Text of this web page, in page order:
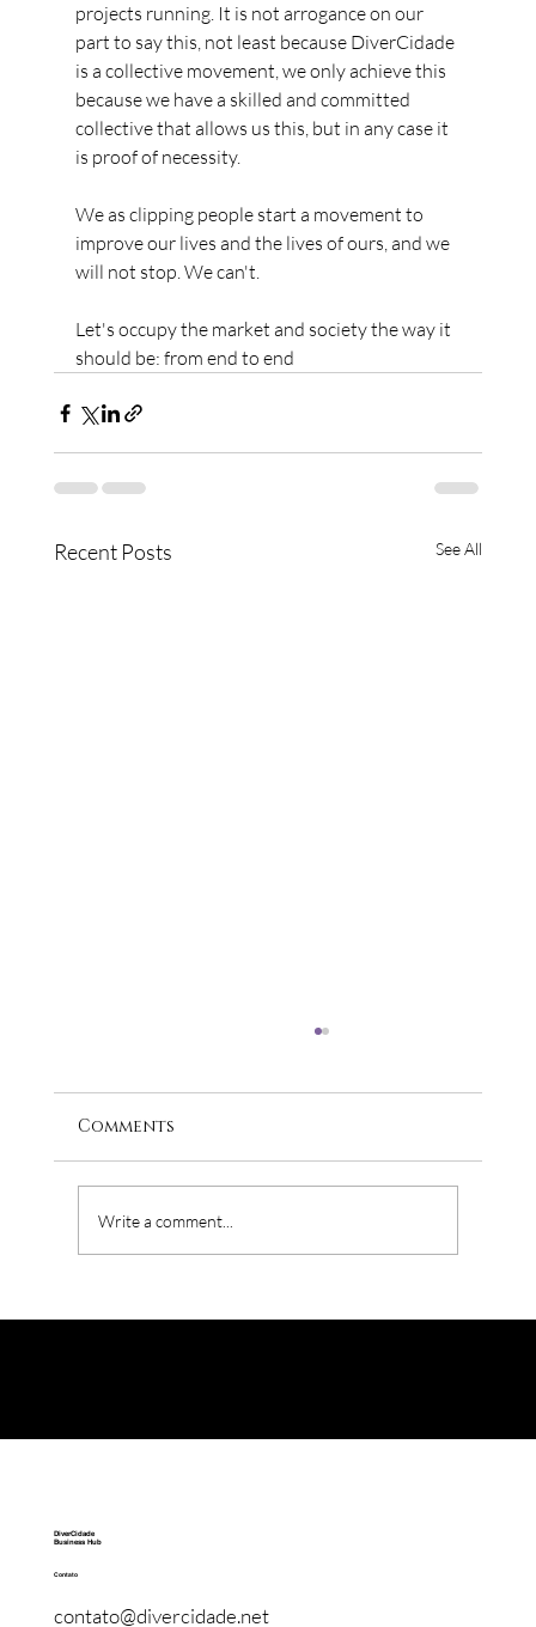
projects running. It is not arrogance on our
part to say this, not least because DiverCidade
is a collective movement, we only achieve this
because we have a skilled and committed
collective that allows us this, but in any case it
is proof of necessity.
We as clipping people start a movement to
improve our lives and the lives of ours, and we
will not stop. We can't.
Let's occupy the market and society the way it
should be: from end to end
Recent Posts See All
Comments
Write a comment...
DiverCidade
Business Hub
Contato
contato@divercidade.net